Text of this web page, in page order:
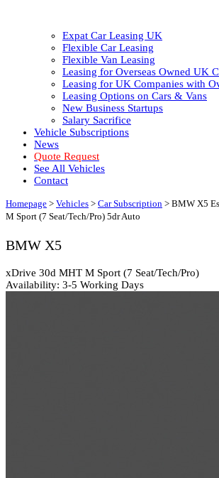
Expat Car Leasing UK
Flexible Car Leasing
Flexible Van Leasing
Leasing for Overseas Owned UK
Leasing for UK Companies with
Leasing Options on Cars & Vans
New Business Startups
Salary Sacrifice
Vehicle Subscriptions
News
Quote Request
See All Vehicles
Contact
Homepage > Vehicles > Car Subscription > BMW X5
M Sport (7 Seat/Tech/Pro) 5dr Auto
BMW X5
xDrive 30d MHT M Sport (7 Seat/Tech/Pro)
Availability: 3-5 Working Days